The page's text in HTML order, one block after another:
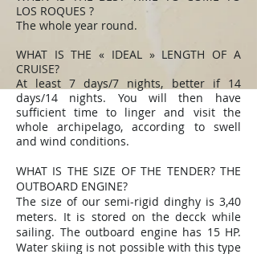
LOS ROQUES ?
The whole year round.
WHAT IS THE « IDEAL » LENGTH OF A
CRUISE?
At least 7 days/7 nights, better if 14
days/14 nights. You will then have
sufficient time to linger and visit the
whole archipelago, according to swell
and wind conditions.
WHAT IS THE SIZE OF THE TENDER? THE
OUTBOARD ENGINE?
The size of our semi-rigid dinghy is 3,40
meters. It is stored on the decck while
sailing. The outboard engine has 15 HP.
Water skiing is not possible with this type